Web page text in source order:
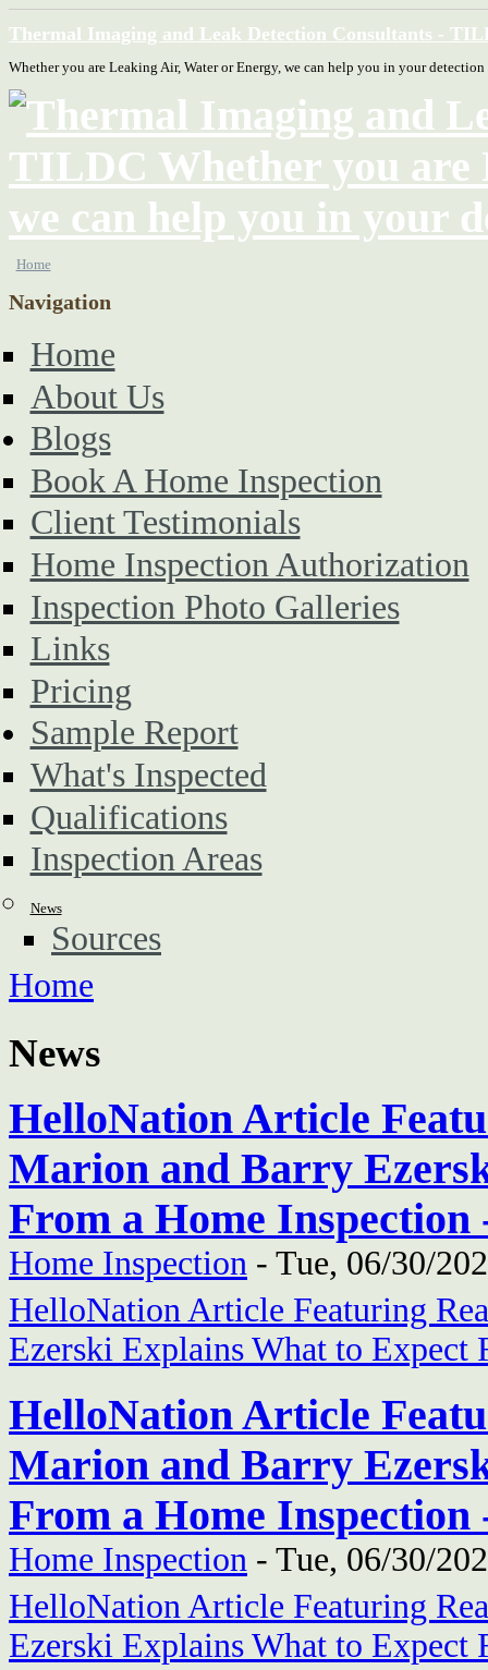
Thermal Imaging and Leak Detection Consultants -
Whether you are Leaking Air, Water or Energy, we can help you in your detection
Home
Navigation
Home
About Us
Blogs
Book A Home Inspection
Client Testimonials
Home Inspection Authorization
Inspection Photo Galleries
Links
Pricing
Sample Report
What's Inspected
Qualifications
Inspection Areas
News
Sources
Home
News
HelloNation Article
Marion and Barry
From a Home Inspection
Home Inspection - Tue, 06/30/
HelloNation Article Featuring
Ezerski Explains What to Expect
HelloNation Article
Marion and Barry
From a Home Inspection
Home Inspection - Tue, 06/30/
HelloNation Article Featuring
Ezerski Explains What to Expect